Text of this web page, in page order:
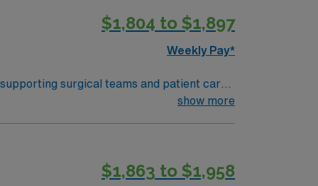
$1,804 to $1,897
Weekly Pay*
surgical teams and patient care.
document in electronic medical record
excellent
AMN Passport mobile app for 24/7 career
show more
$1,863 to $1,958